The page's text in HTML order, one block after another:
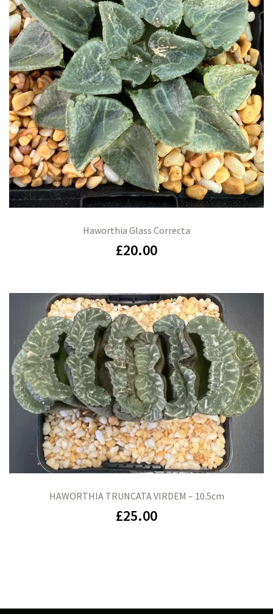
Haworthia Glass Correcta
£20.00
HAWORTHIA TRUNCATA VIRDEM – 10.5cm
£25.00